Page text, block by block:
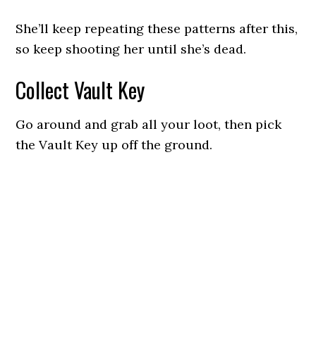
She’ll keep repeating these patterns after this,
so keep shooting her until she’s dead.
Collect Vault Key
Go around and grab all your loot, then pick
the Vault Key up off the ground.